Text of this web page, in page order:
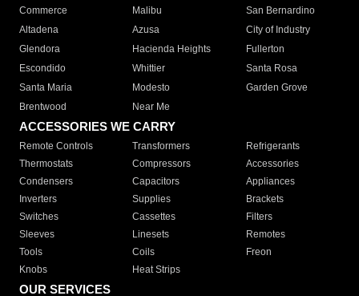
Commerce
Malibu
San Bernardino
Altadena
Azusa
City of Industry
Glendora
Hacienda Heights
Fullerton
Escondido
Whittier
Santa Rosa
Santa Maria
Modesto
Garden Grove
Brentwood
Near Me
ACCESSORIES WE CARRY
Remote Controls Transformers
Refrigerants
Thermostats
Compressors
Accessories
Condensers
Capacitors
Appliances
Inverters
Supplies
Brackets
Switches
Cassettes
Filters
Sleeves
Linesets
Remotes
Tools
Coils
Freon
Knobs
Heat Strips
OUR SERVICES